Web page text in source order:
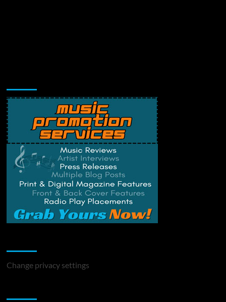
Change privacy settings